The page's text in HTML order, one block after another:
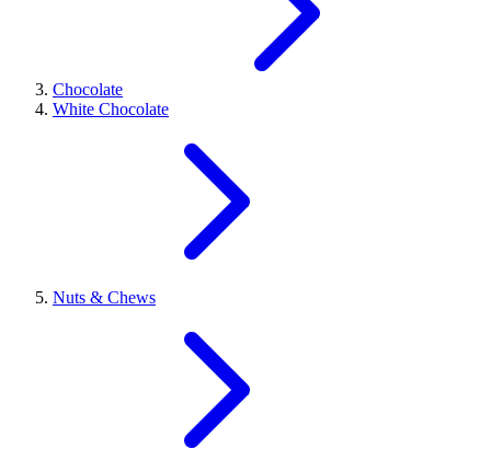
Chocolate
White Chocolate
Nuts & Chews